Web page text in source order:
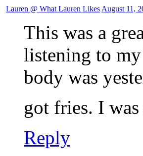
Lauren @ What Lauren Likes August 11,
This was a
listening to
body was
got fries. I
Reply